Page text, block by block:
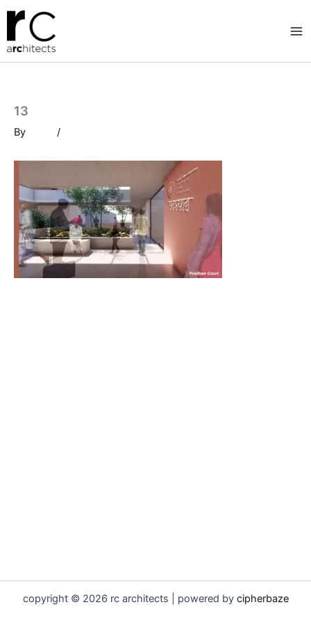
Skip
content
13
By /
copyright © 2026 rc architects | powered by cipherbaze